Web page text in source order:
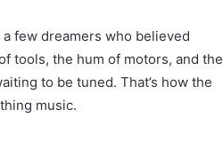
few dreamers who believed
tools, the hum of motors, and the
to be tuned. That’s how the
music.